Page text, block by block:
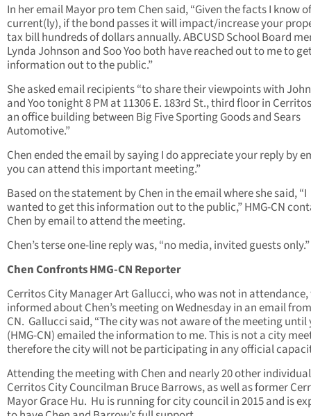
In her email Mayor pro tem Chen said, “Given the facts I know of
current(ly), if the bond passes it will impact/increase your
tax bill hundreds of dollars annually. ABCUSD School Board
Lynda Johnson and Soo Yoo both have reached out to me to
information out to the public.”
She asked email recipients “to share their viewpoints with
and Yoo tonight 8 PM at 11306 E. 183rd St., third floor in
an office building between Big Five Sporting Goods and Sears
Automotive.”
Chen ended the email by saying I do appreciate your reply by
you can attend this important meeting.”
Based on the statement by Chen in the email where she said, “I
wanted to get this information out to the public,” HMG-CN
Chen by email to attend the meeting.
Chen’s terse one-line reply was, “no media, invited guests only.”
Chen Confronts HMG-CN Reporter
Cerritos City Manager Art Gallucci, who was not in attendance,
informed about Chen’s meeting on Wednesday in an email
CN. Gallucci said, “The city was not aware of the meeting until
(HMG-CN) emailed the information to me. This is not a city
therefore the city will not be participating in any official
Attending the meeting with Chen and nearly 20 other
Cerritos City Councilman Bruce Barrows, as well as former
Mayor Grace Hu. Hu is running for city council in 2015 and is